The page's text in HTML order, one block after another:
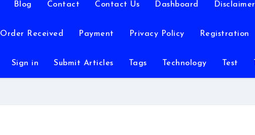
Blog Contact Contact Us Dashboard Disclaimer
Order Received Payment Privacy Policy Registration
Sign in Submit Articles Tags Technology Test